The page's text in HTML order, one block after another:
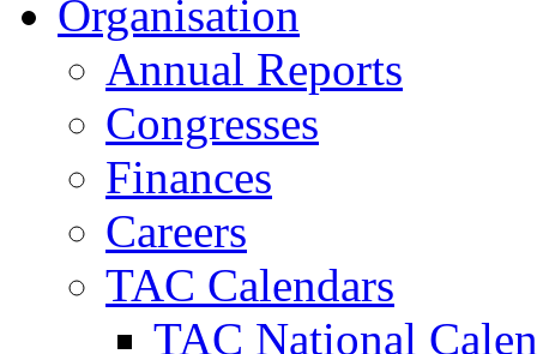
Organisation
Annual Reports
Congresses
Finances
Careers
TAC Calendars
TAC National